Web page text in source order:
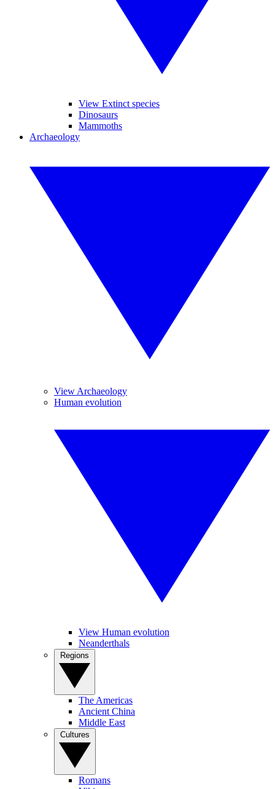
View Extinct species
Dinosaurs
Mammoths
Archaeology
View Archaeology
Human evolution
View Human evolution
Neanderthals
The Americas
Ancient China
Middle East
Romans